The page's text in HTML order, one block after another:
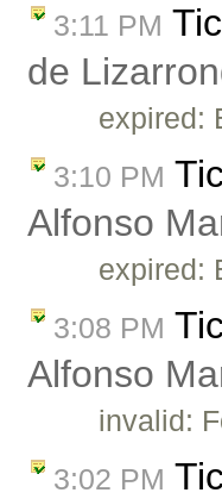
3:11 PM
de
expired:
3:10 PM
Alfonso
expired:
3:08 PM
Alfonso
invalid:
3:02 PM